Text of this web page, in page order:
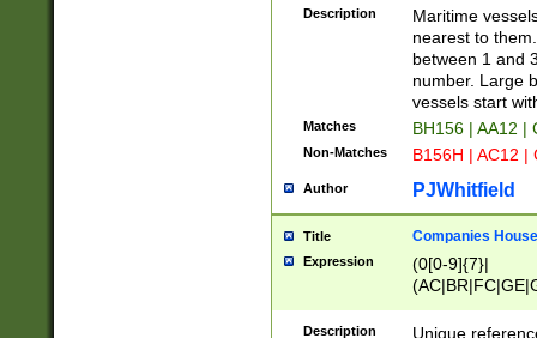
{0,2})|([1-9][0-
Description
Maritime
nearest to
between 1 and
number. Large
vessels start
Matches BH156 | AA12 |
Non-Matches B156H | AC12 |
Author PJWhitfield
Title Companies
Expression
(0[0-9]{7}|
Description
Unique